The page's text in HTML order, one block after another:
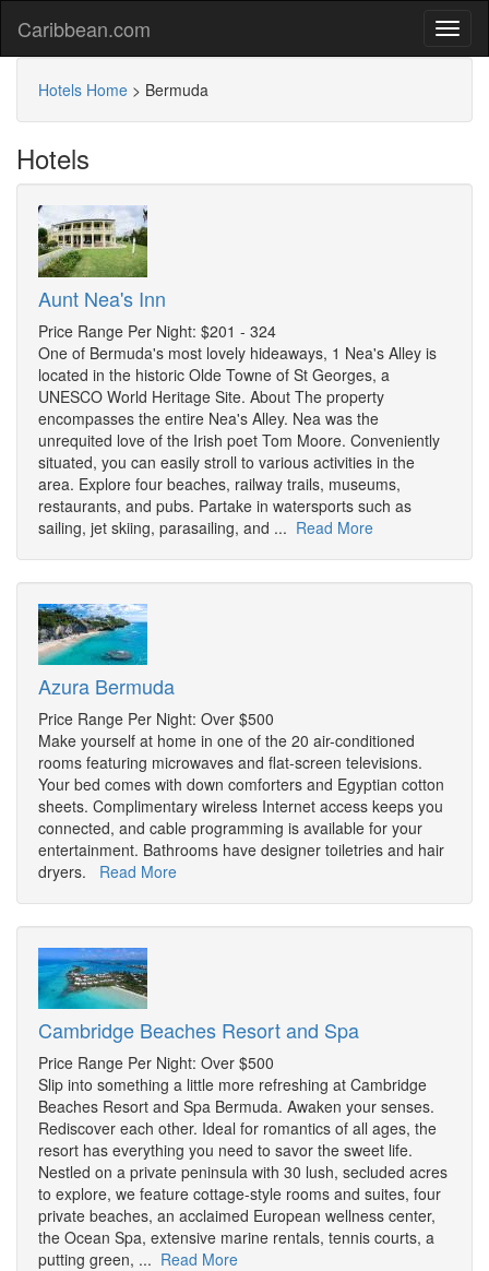
Caribbean.com
Hotels Home > Bermuda
Hotels
Aunt Nea's Inn
Price Range Per Night: $201 - 324
One of Bermuda's most lovely hideaways, 1 Nea's Alley is
located in the historic Olde Towne of St Georges, a
UNESCO World Heritage Site. About The property
encompasses the entire Nea's Alley. Nea was the
unrequited love of the Irish poet Tom Moore. Conveniently
situated, you can easily stroll to various activities in the
area. Explore four beaches, railway trails, museums,
restaurants, and pubs. Partake in watersports such as
sailing, jet skiing, parasailing, and ... Read More
Azura Bermuda
Price Range Per Night: Over $500
Make yourself at home in one of the 20 air-conditioned
rooms featuring microwaves and flat-screen televisions.
Your bed comes with down comforters and Egyptian cotton
sheets. Complimentary wireless Internet access keeps you
connected, and cable programming is available for your
entertainment. Bathrooms have designer toiletries and hair
dryers. Read More
Cambridge Beaches Resort and Spa
Price Range Per Night: Over $500
Slip into something a little more refreshing at Cambridge
Beaches Resort and Spa Bermuda. Awaken your senses.
Rediscover each other. Ideal for romantics of all ages, the
resort has everything you need to savor the sweet life.
Nestled on a private peninsula with 30 lush, secluded acres
to explore, we feature cottage-style rooms and suites, four
private beaches, an acclaimed European wellness center,
the Ocean Spa, extensive marine rentals, tennis courts, a
putting green, ... Read More